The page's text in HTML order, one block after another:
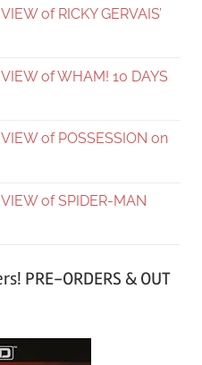
of RICKY GERVAIS’
of WHAM! 10 DAYS
of POSSESSION on
of SPIDER-MAN
PRE-ORDERS & OUT